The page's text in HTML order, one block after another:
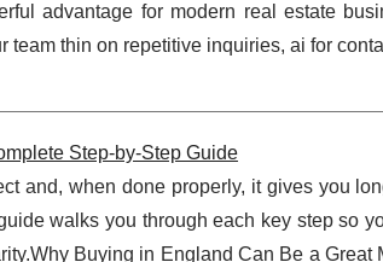
advantage for modern real estate
team thin on repetitive inquiries, ai for
Step‑by‑Step Guide
and, when done properly, it gives you
walks you through each key step so
Buying in England Can Be a Great